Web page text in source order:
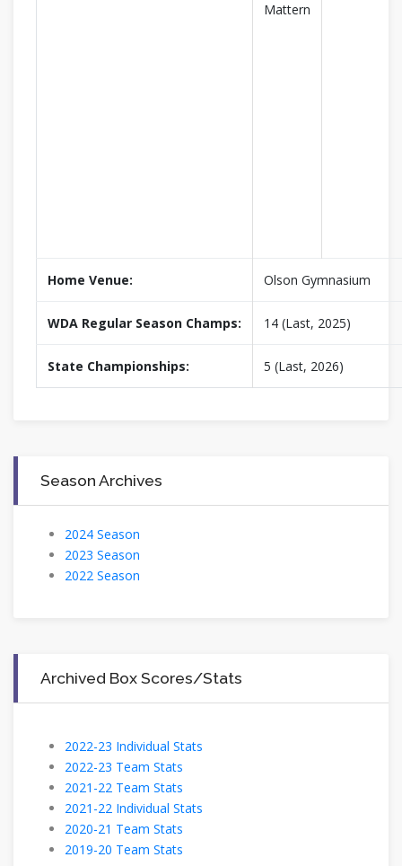
Mattern
Home Venue: Olson Gymnasium
WDA Regular Season Champs: 14 (Last, 2025)
State Championships: 5 (Last, 2026)
Season Archives
2024 Season
2023 Season
2022 Season
Archived Box Scores/Stats
2022-23 Individual Stats
2022-23 Team Stats
2021-22 Team Stats
2021-22 Individual Stats
2020-21 Team Stats
2019-20 Team Stats